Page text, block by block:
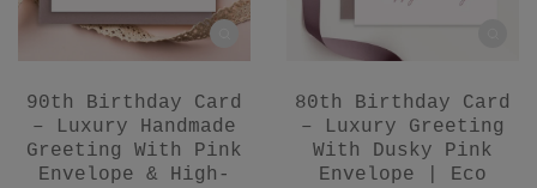
90th Birthday Card
– Luxury Handmade
Greeting With Pink
Envelope & High-
80th Birthday Card
– Luxury Greeting
With Dusky Pink
Envelope | Eco